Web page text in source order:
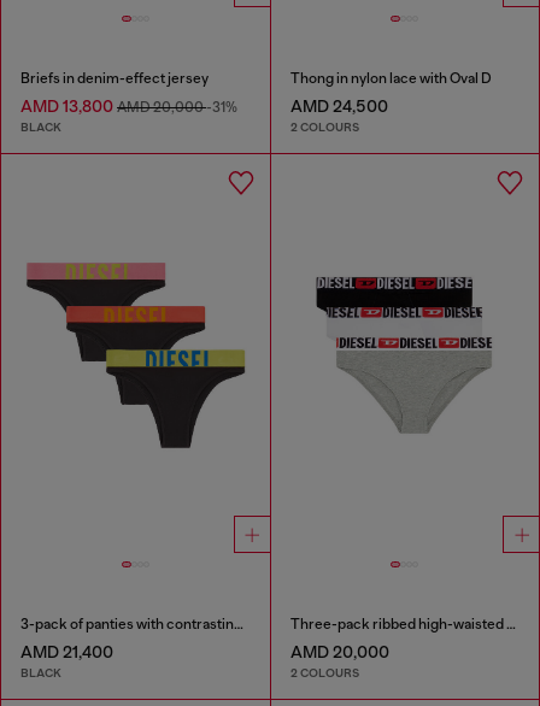
Briefs in denim-effect jersey
AMD 13,800 AMD 20,000-31%
BLACK
Thong in nylon lace with Oval D
AMD 24,500
2 COLOURS
3-pack of panties with contrasting waistband
AMD 21,400
BLACK
Three-pack ribbed high-waisted briefs
AMD 20,000
2 COLOURS